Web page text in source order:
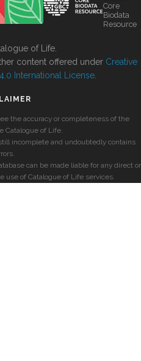
Core
Biodata
Resource
of Life.
content offered under Creative
International License
the accuracy or completeness of the
Catalogue of Life.
incomplete and undoubtedly contains
can be made liable for any direct or
use of Catalogue of Life services.